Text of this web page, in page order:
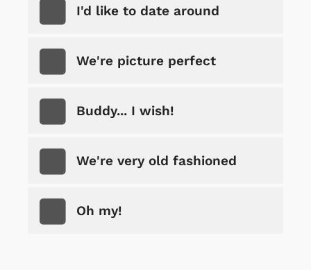
I'd like to date around
We're picture perfect
Buddy... I wish!
We're very old fashioned
Oh my!